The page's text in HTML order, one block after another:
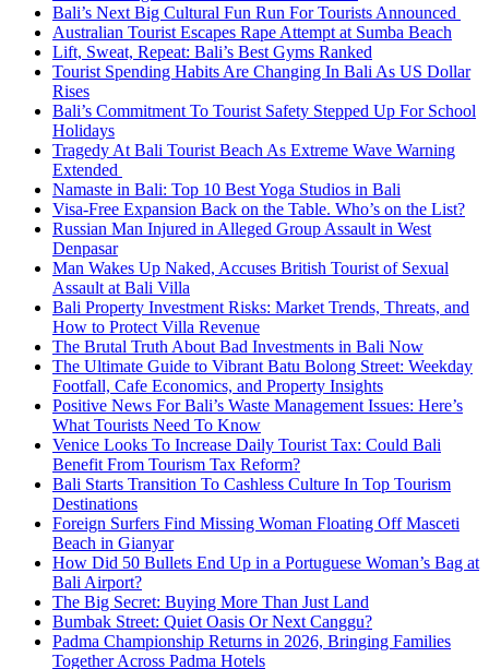
Bali’s Next Big Cultural Fun Run For Tourists Announced
Australian Tourist Escapes Rape Attempt at Sumba Beach
Lift, Sweat, Repeat: Bali’s Best Gyms Ranked
Tourist Spending Habits Are Changing In Bali As US Dollar
Rises
Bali’s Commitment To Tourist Safety Stepped Up For School
Holidays
Tragedy At Bali Tourist Beach As Extreme Wave Warning
Extended
Namaste in Bali: Top 10 Best Yoga Studios in Bali
Visa-Free Expansion Back on the Table. Who’s on the List?
Russian Man Injured in Alleged Group Assault in West
Denpasar
Man Wakes Up Naked, Accuses British Tourist of Sexual
Assault at Bali Villa
Bali Property Investment Risks: Market Trends, Threats, and
How to Protect Villa Revenue
The Brutal Truth About Bad Investments in Bali Now
The Ultimate Guide to Vibrant Batu Bolong Street: Weekday
Footfall, Cafe Economics, and Property Insights
Positive News For Bali’s Waste Management Issues: Here’s
What Tourists Need To Know
Venice Looks To Increase Daily Tourist Tax: Could Bali
Benefit From Tourism Tax Reform?
Bali Starts Transition To Cashless Culture In Top Tourism
Destinations
Foreign Surfers Find Missing Woman Floating Off Masceti
Beach in Gianyar
How Did 50 Bullets End Up in a Portuguese Woman’s Bag at
Bali Airport?
The Big Secret: Buying More Than Just Land
Bumbak Street: Quiet Oasis Or Next Canggu?
Padma Championship Returns in 2026, Bringing Families
Together Across Padma Hotels